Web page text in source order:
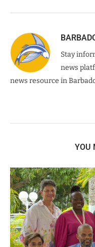
Stay
news
news resource in
YOU